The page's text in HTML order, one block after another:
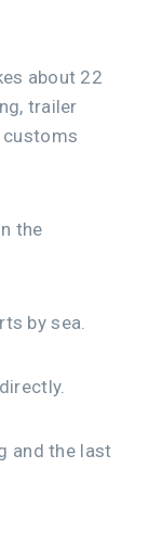
about 22
trailer
customs
the
by sea.
and the last